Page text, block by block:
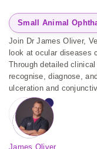
Small Animal
Join Dr James Oliver,
look at ocular diseases
Through detailed
recognise, diagnose,
ulceration and
James Oliver